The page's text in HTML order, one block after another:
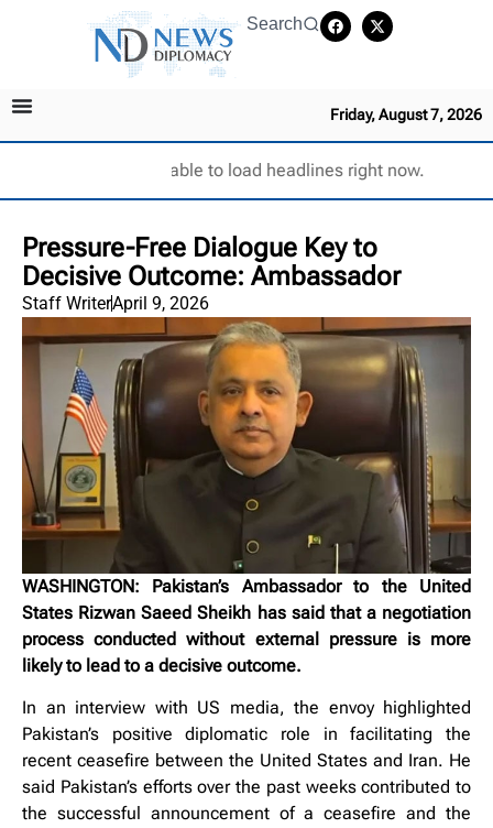
Search
Friday, August 7, 2026
Unable to load headlines right now.
Pressure-Free Dialogue Key to
Decisive Outcome: Ambassador
Staff WriterApril 9, 2026
WASHINGTON: Pakistan’s Ambassador to the United
States Rizwan Saeed Sheikh has said that a negotiation
process conducted without external pressure is more
likely to lead to a decisive outcome.
In an interview with US media, the envoy highlighted
Pakistan’s positive diplomatic role in facilitating the
recent ceasefire between the United States and Iran. He
said Pakistan’s efforts over the past weeks contributed to
the successful announcement of a ceasefire and the